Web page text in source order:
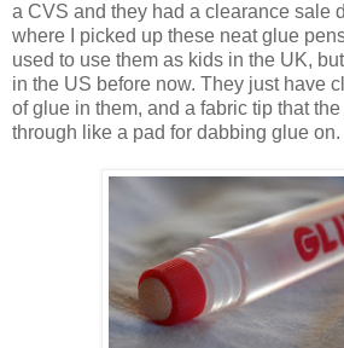
a CVS and they had a clearance sale
where I picked up these neat glue
used to use them as kids in the UK,
in the US before now. They just have
of glue in them, and a fabric tip that
through like a pad for dabbing glue on.